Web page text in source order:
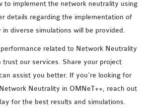
to implement the network neutrality using
details regarding the implementation of
diverse simulations will be provided.
related to Network Neutrality
trust our services. Share your project
assist you better. If you’re looking for
Neutrality in OMNeT++, reach out
for the best results and simulations.